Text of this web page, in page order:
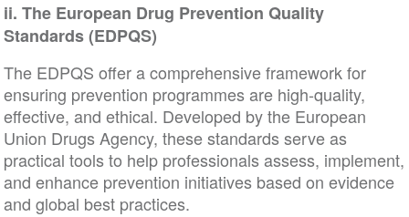
ii. The European Drug Prevention Quality
Standards (EDPQS)
The EDPQS offer a comprehensive framework for
ensuring prevention programmes are high-quality,
effective, and ethical. Developed by the European
Union Drugs Agency, these standards serve as
practical tools to help professionals assess, implement,
and enhance prevention initiatives based on evidence
and global best practices.